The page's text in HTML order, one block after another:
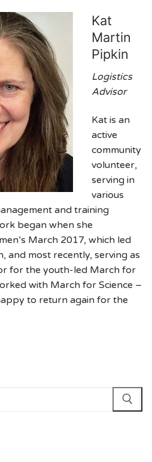
Kat
Martin
Pipkin
Logistics
Advisor
Kat is an
active
community
volunteer,
serving in
various
and training
began when she
March 2017, which led
and most recently, serving as
for the youth-led March for
with March for Science –
to return again for the